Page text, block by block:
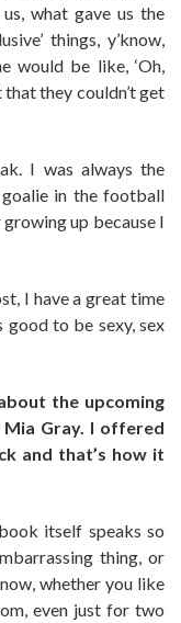
what gave us the
things, y’know,
would be like, ‘Oh,
that they couldn’t get
I was always the
in the football
up because I
I have a great time
to be sexy, sex
the upcoming
Gray. I offered
and that’s how it
itself speaks so
thing, or
whether you like
even just for two